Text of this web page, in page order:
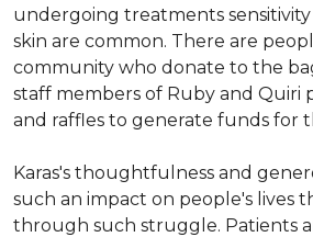
undergoing treatments
skin are common. There are
community who donate to the
staff members of Ruby and Quiri
and raffles to generate funds for
Karas's thoughtfulness and
such an impact on people's lives
through such struggle. Patients